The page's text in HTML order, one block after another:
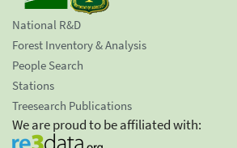
National R&D
Forest Inventory & Analysis
People Search
Stations
Treesearch Publications
We are proud to be affiliated with: